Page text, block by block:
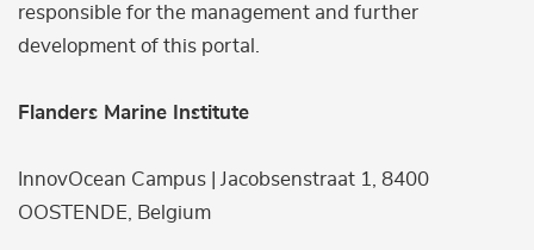
responsible for the management and further
development of this portal.
Flanders Marine Institute
InnovOcean Campus | Jacobsenstraat 1, 8400
OOSTENDE, Belgium